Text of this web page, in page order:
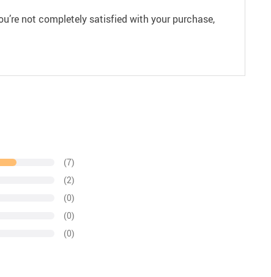
not completely satisfied with your purchase,
(7)
(2)
(0)
(0)
(0)